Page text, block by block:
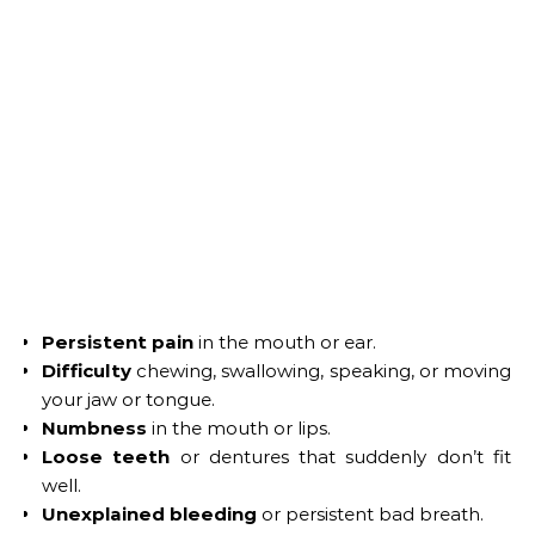
Persistent pain in the mouth or ear.
Difficulty chewing, swallowing, speaking, or moving
your jaw or tongue.
Numbness in the mouth or lips.
Loose teeth or dentures that suddenly don’t fit
well.
Unexplained bleeding or persistent bad breath.